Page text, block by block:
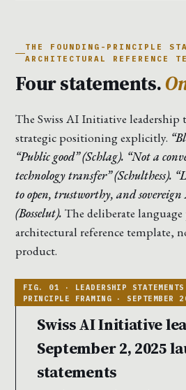
THE FOUNDING-PRINCIPLE
ARCHITECTURAL REFERENCE
Four statements.
The Swiss AI Initiative leadership
strategic positioning explicitly.
“Public good” (Schlag). “Not a
technology transfer” (Schulthess).
to open, trustworthy, and
(Bosselut). The deliberate
architectural reference template,
product.
Swiss AI Initiative
September 2, 2025
statements